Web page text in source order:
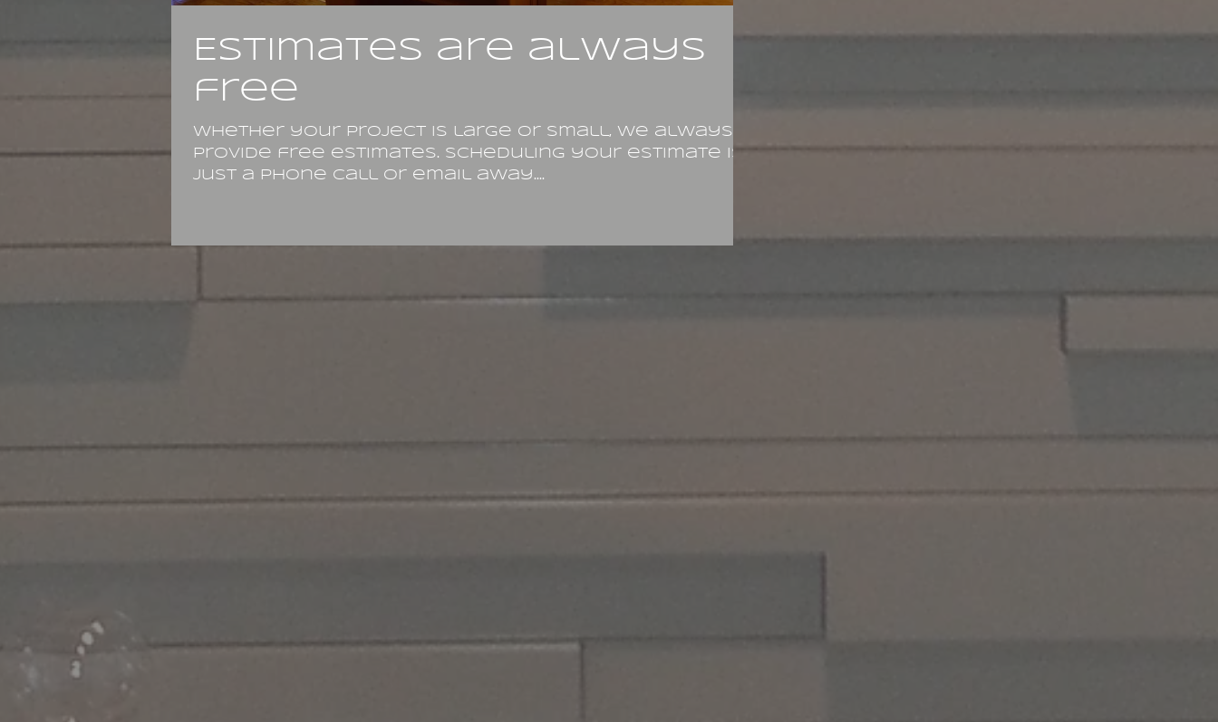
Estimates are always
free
Whether your project is large or small, we always
provide free estimates. Scheduling your estimate is
just a phone call or email away....